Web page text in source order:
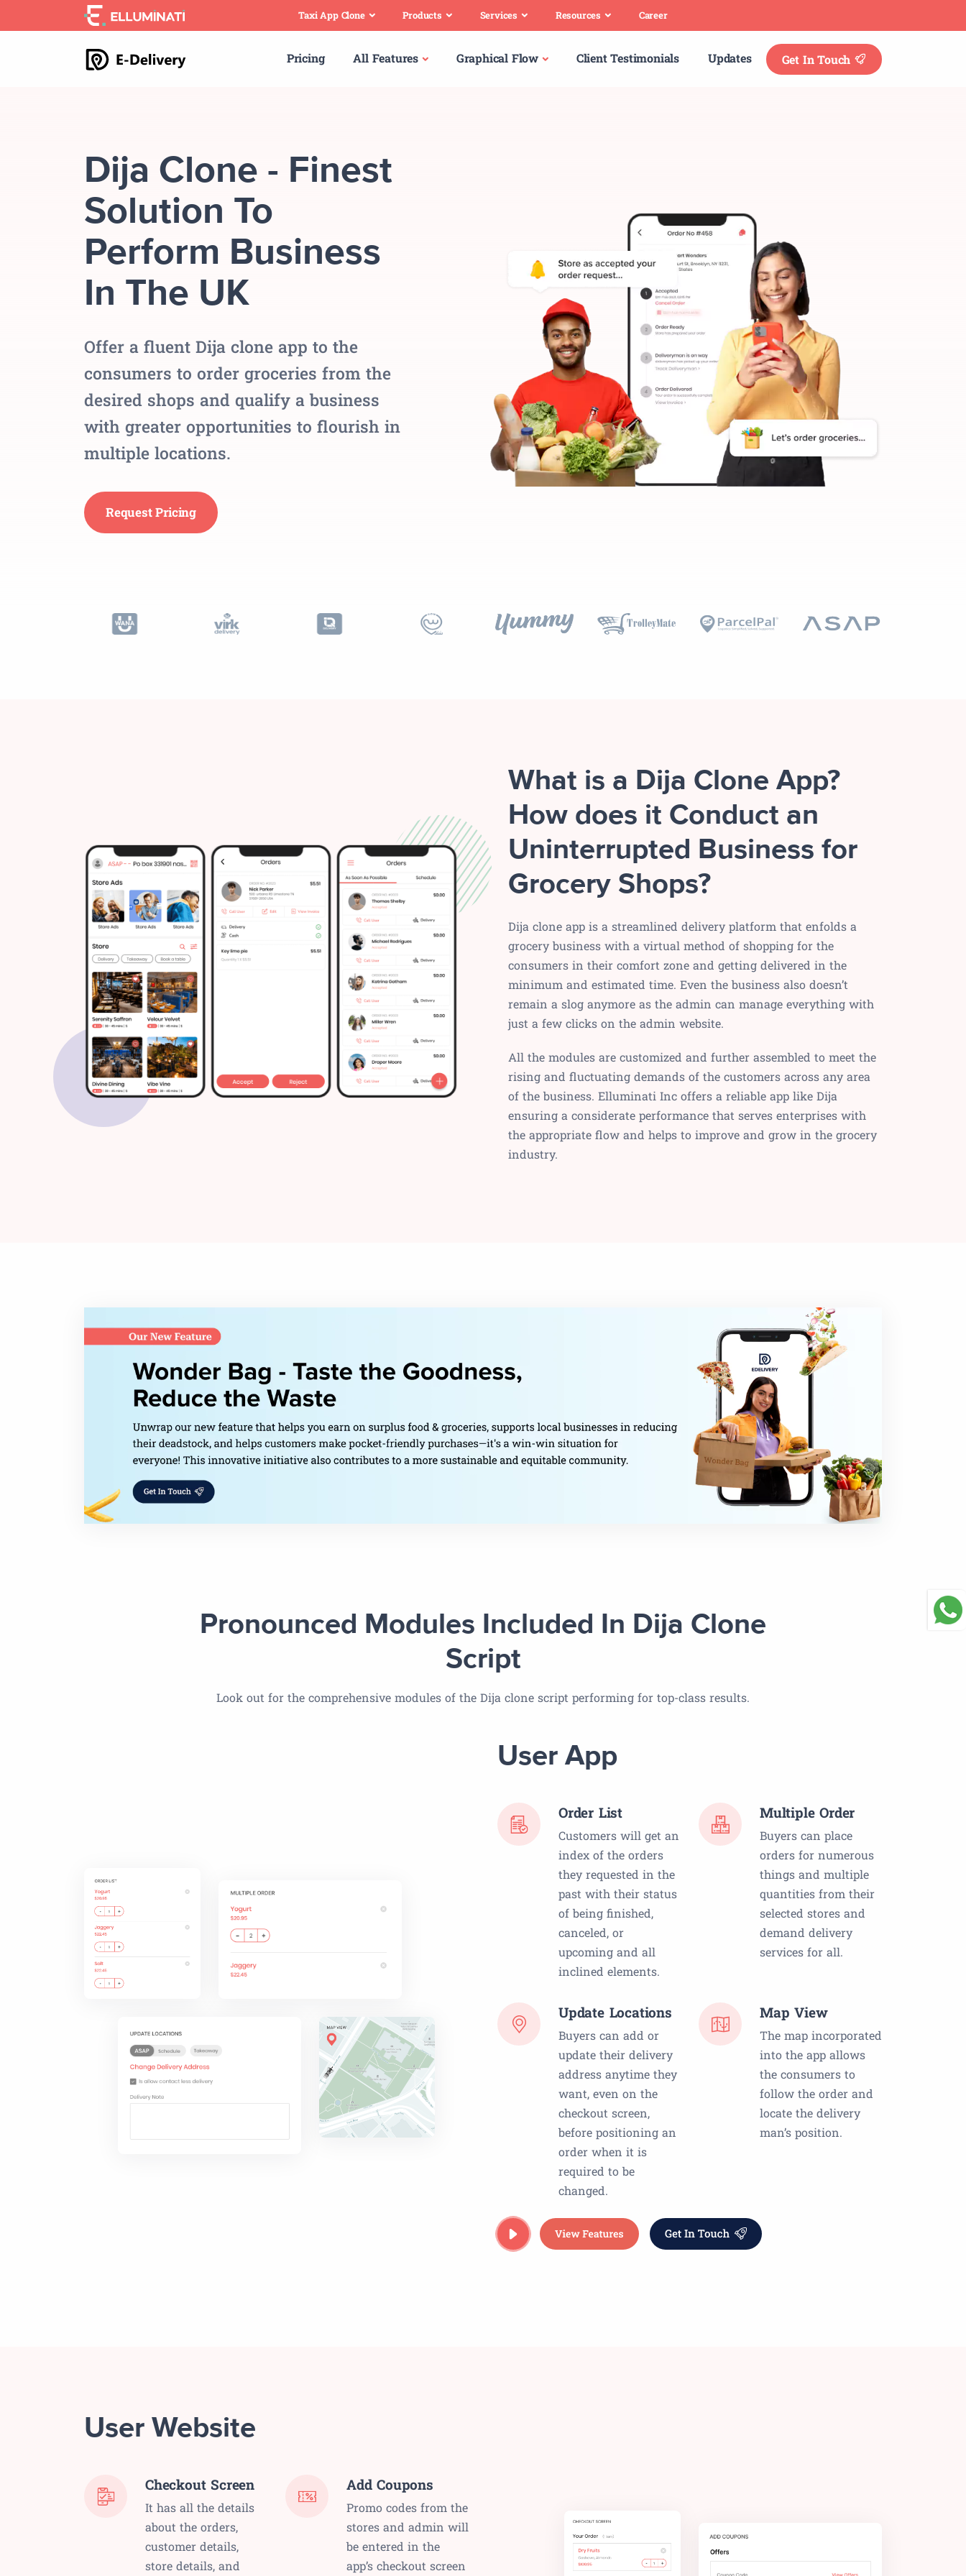
to
Taxi App Clone Products Services Resources Career
Pricing All Features Graphical Flow Client Testimonials Updates Get In Touch
Dija Clone - Finest
Solution To
Perform Business
In The UK
Offer a fluent Dija clone app to the
consumers to order groceries from the
desired shops and qualify a business
with greater opportunities to flourish in
multiple locations.
Request Pricing
What is a Dija Clone App?
How does it Conduct an
Uninterrupted Business for
Grocery Shops?
Dija clone app is a streamlined delivery platform that enfolds a
grocery business with a virtual method of shopping for the
consumers in their comfort zone and getting delivered in the
minimum and estimated time. Even the business also doesn’t
remain a slog anymore as the admin can manage everything with
just a few clicks on the admin website.
All the modules are customized and further assembled to meet the
rising and fluctuating demands of the customers across any area
of the business. Elluminati Inc offers a reliable app like Dija
ensuring a considerate performance that serves enterprises with
the appropriate flow and helps to improve and grow in the grocery
industry.
Pronounced Modules Included In Dija Clone
Script
Look out for the comprehensive modules of the Dija clone script performing for top-class results.
User App
Order List
Customers will get an
index of the orders
they requested in the
past with their status
of being finished,
canceled, or
upcoming and all
inclined elements.
Multiple Order
Buyers can place
orders for numerous
things and multiple
quantities from their
selected stores and
demand delivery
services for all.
Update Locations
Buyers can add or
update their delivery
address anytime they
want, even on the
checkout screen,
before positioning an
order when it is
required to be
changed.
Map View
The map incorporated
into the app allows
the consumers to
follow the order and
locate the delivery
man’s position.
User Website
Checkout Screen
It has all the details
about the orders,
customer details,
store details, and
Add Coupons
Promo codes from the
stores and admin will
be entered in the
app’s checkout screen